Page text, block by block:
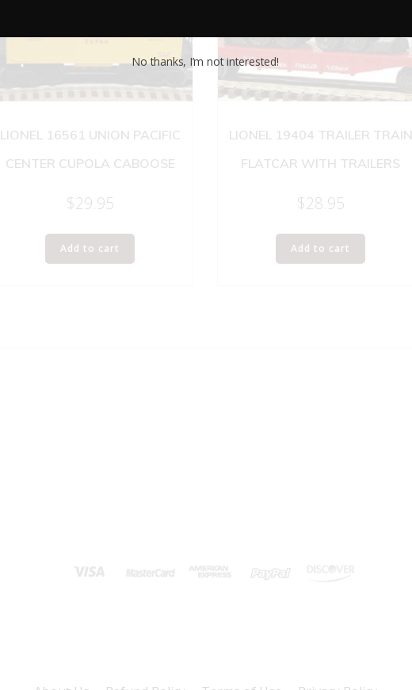
LIONEL 16561 UNION PACIFIC
CENTER CUPOLA CABOOSE
$29.95
Add to cart
LIONEL 19404 TRAILER TRAIN
FLATCAR WITH TRAILERS
$28.95
Add to cart
No thanks, I’m not interested!